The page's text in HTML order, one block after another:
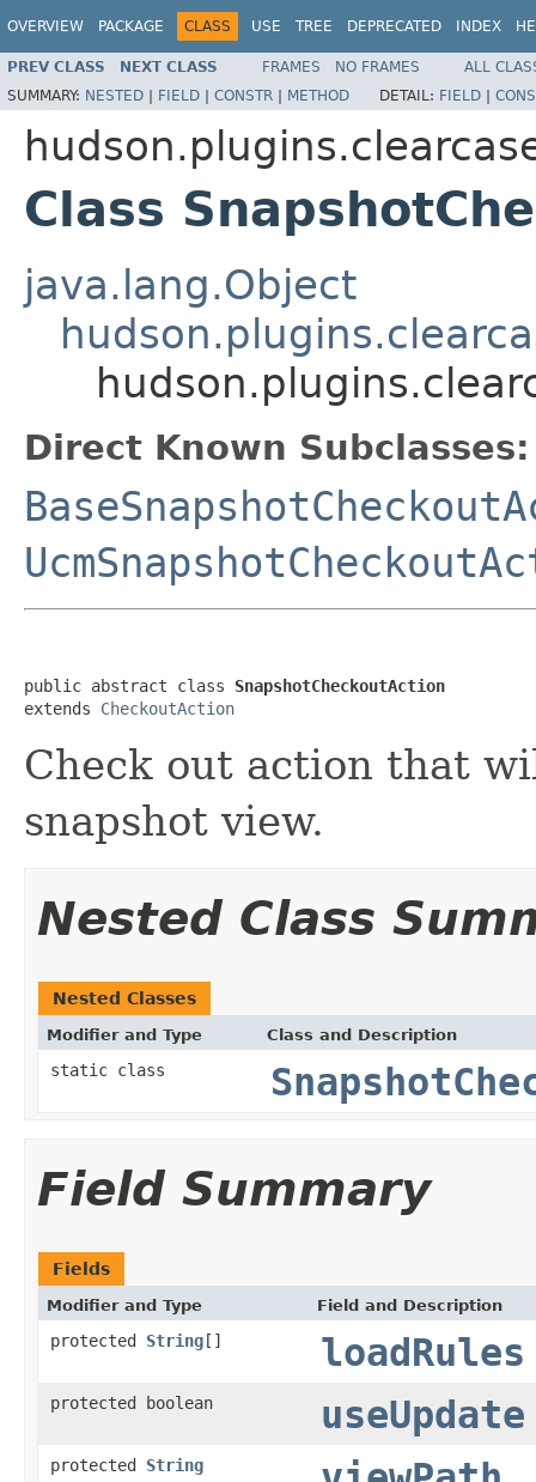
OVERVIEW PACKAGE CLASS USE TREE DEPRECATED INDEX
PREV CLASS NEXT CLASS FRAMES NO FRAMES
ALL
SUMMARY: NESTED | FIELD | CONSTR | METHOD DETAIL: FIELD |
Class
java.lang.Object
Direct Known Subclasses:
public abstract class SnapshotCheckoutAction
extends CheckoutAction
Check out action that
snapshot view.
Nested Class
Nested Classes
Modifier and Type Class and Description
static class
Field Summary
Fields
Modifier and Type Field and Description
protected String[] loadRules
protected boolean useUpdate
protected String